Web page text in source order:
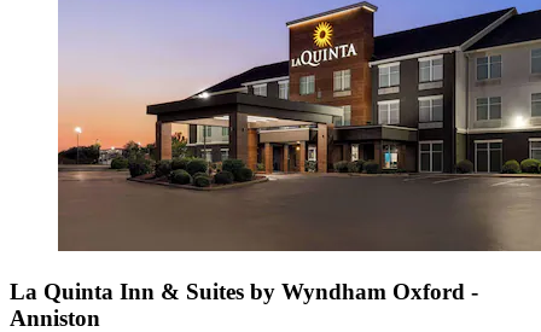
La Quinta Inn & Suites by Wyndham Oxford -
Anniston